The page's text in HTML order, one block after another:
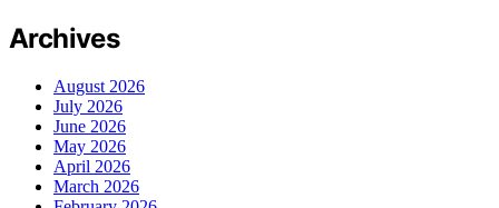
Archives
August 2026
July 2026
June 2026
May 2026
April 2026
March 2026